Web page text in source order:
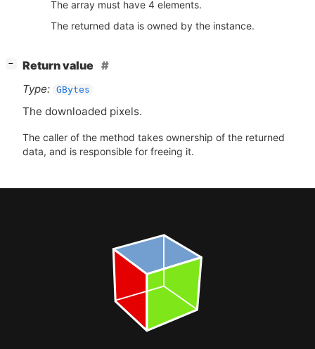
The array must have 4 elements.
The returned data is owned by the instance.
−
Return value
Type: GBytes
The downloaded pixels.
The caller of the method takes ownership of the returned
data, and is responsible for freeing it.